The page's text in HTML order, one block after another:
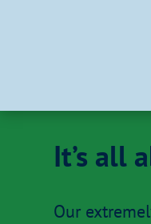
It’s all
Our